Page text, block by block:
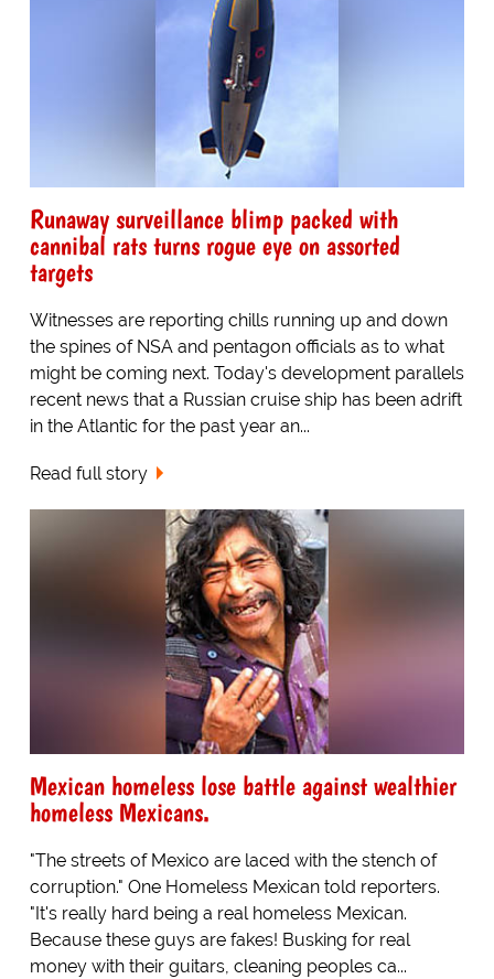
Runaway surveillance blimp packed with
cannibal rats turns rogue eye on assorted
targets
Witnesses are reporting chills running up and down
the spines of NSA and pentagon officials as to what
might be coming next. Today's development parallels
recent news that a Russian cruise ship has been adrift
in the Atlantic for the past year an...
Read full story
Mexican homeless lose battle against wealthier
homeless Mexicans.
"The streets of Mexico are laced with the stench of
corruption." One Homeless Mexican told reporters.
"It's really hard being a real homeless Mexican.
Because these guys are fakes! Busking for real
money with their guitars, cleaning peoples ca...